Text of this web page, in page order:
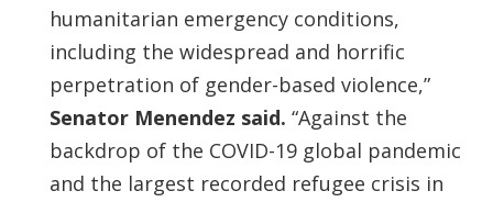
humanitarian emergency conditions,
including the widespread and horrific
perpetration of gender-based violence,”
Senator Menendez said. “Against the
backdrop of the COVID-19 global pandemic
and the largest recorded refugee crisis in